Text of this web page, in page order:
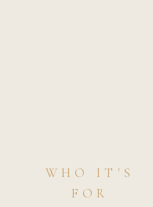
WHO IT'S
FOR